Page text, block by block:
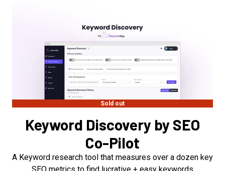
Sold out
Keyword Discovery by SEO
Co-Pilot
A Keyword research tool that measures over a dozen key